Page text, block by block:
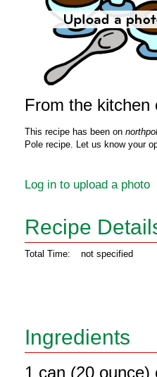
From the kitchen
This recipe has been on
Pole recipe. Let us know your
Log in to upload a photo
Recipe
Total Time: not specified
Ingredients
1 can (20 ounce)